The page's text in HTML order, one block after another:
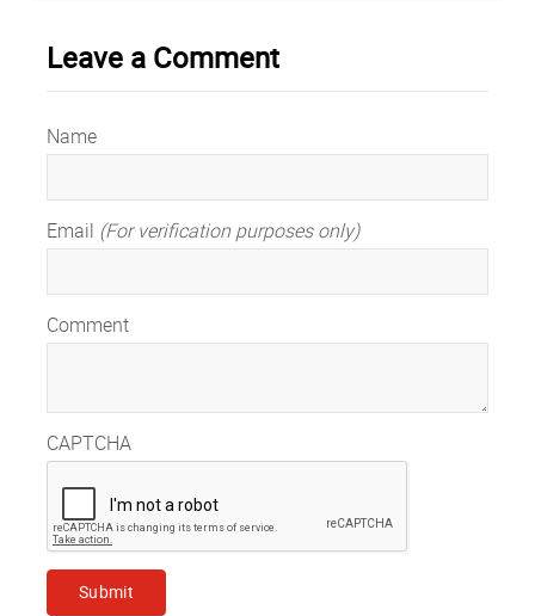
Leave a Comment
Name
Email (For verification purposes only)
Comment
CAPTCHA